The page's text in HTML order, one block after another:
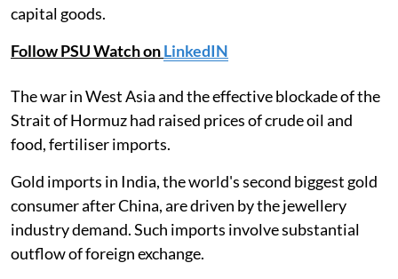
capital goods.
Follow PSU Watch onLinkedIN
The war in West Asia and the effective blockade of the
Strait of Hormuz had raised prices of crude oil and
food, fertiliser imports.
Gold imports in India, the world's second biggest gold
consumer after China, are driven by the jewellery
industry demand. Such imports involve substantial
outflow of foreign exchange.